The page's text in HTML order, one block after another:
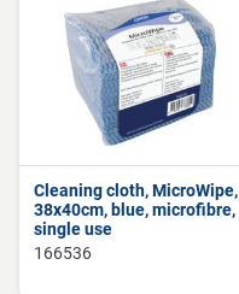
Cleaning cloth, MicroWipe,
38x40cm, blue, microfibre,
single use
166536